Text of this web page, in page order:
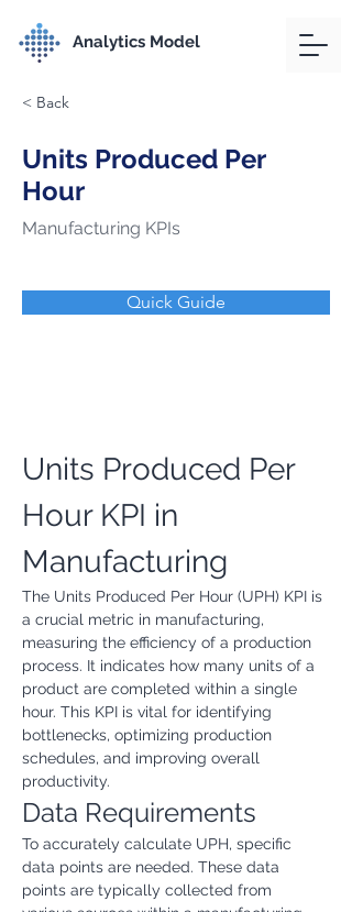
Analytics Model
< Back
Units Produced Per
Hour
Manufacturing KPIs
Quick Guide
Units Produced Per
Hour KPI in
Manufacturing
The Units Produced Per Hour (UPH) KPI is
a crucial metric in manufacturing,
measuring the efficiency of a production
process. It indicates how many units of a
product are completed within a single
hour. This KPI is vital for identifying
bottlenecks, optimizing production
schedules, and improving overall
productivity.
Data Requirements
To accurately calculate UPH, specific
data points are needed. These data
points are typically collected from